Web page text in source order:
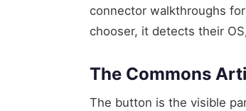
connector walkthroughs
chooser, it detects their
The Commons
The button is the visible